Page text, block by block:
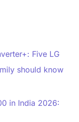
Five LG
should know
in India 2026: